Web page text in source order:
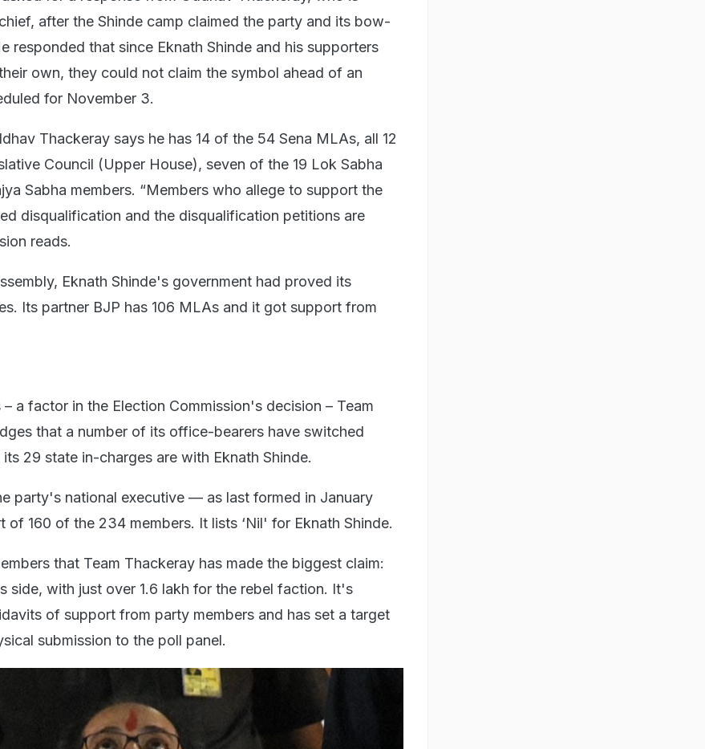
after the Shinde camp claimed the party and its bow-
responded that since Eknath Shinde and his supporters
own, they could not claim the symbol ahead of an
for November 3.
Thackeray says he has 14 of the 54 Sena MLAs, all 12
Council (Upper House), seven of the 19 Lok Sabha
Sabha members. “Members who allege to support the
disqualification and the disqualification petitions are
reads.
Eknath Shinde's government had proved its
Its partner BJP has 106 MLAs and it got support from
a factor in the Election Commission's decision – Team
that a number of its office-bearers have switched
its 29 state in-charges are with Eknath Shinde.
party's national executive — as last formed in January
160 of the 234 members. It lists ‘Nil' for Eknath Shinde.
that Team Thackeray has made the biggest claim:
side, with just over 1.6 lakh for the rebel faction. It's
of support from party members and has set a target
submission to the poll panel.